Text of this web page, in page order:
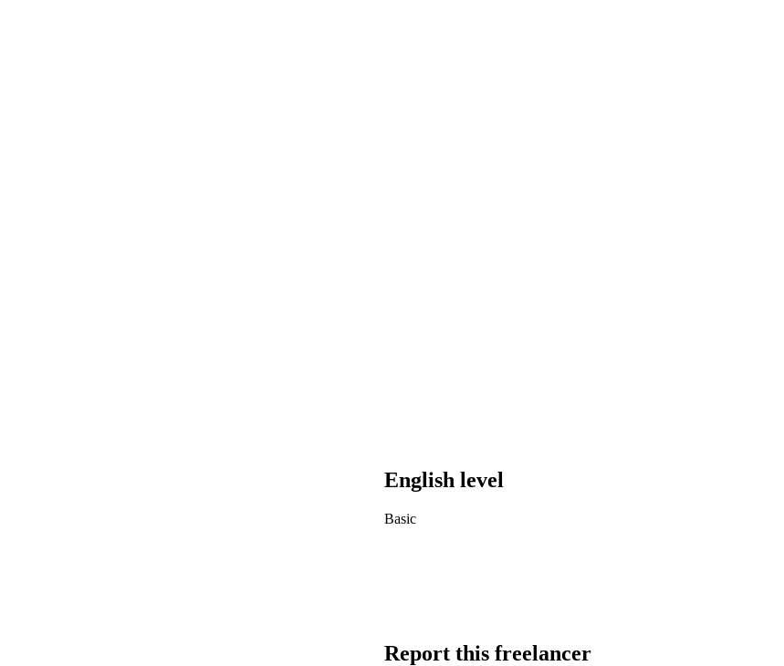
English level
Basic
Report this freelancer